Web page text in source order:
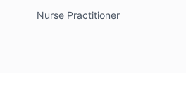
Nurse Practitioner